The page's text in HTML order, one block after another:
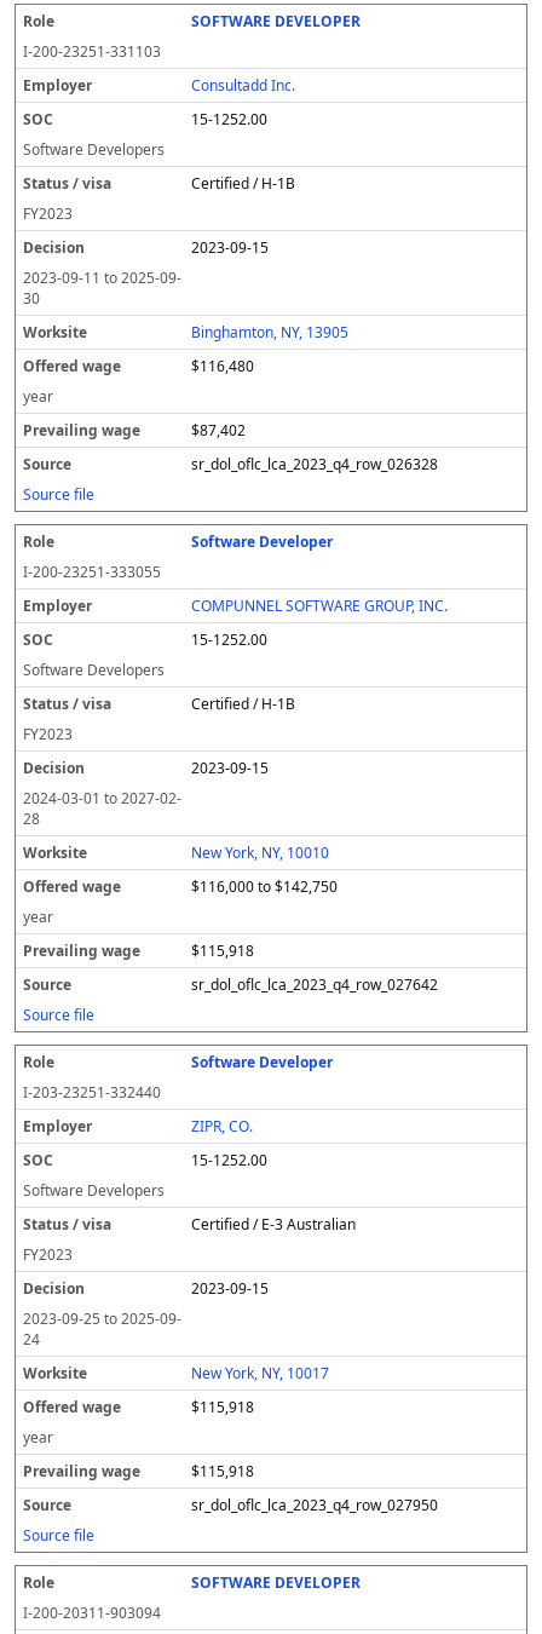
SOFTWARE DEVELOPER
I-200-23251-331103
Consultadd Inc.
15-1252.00
Software Developers
Certified / H-1B
FY2023
2023-09-15
2023-09-11 to2025-09-
30
Binghamton, NY, 13905
$116,480
year
$87,402
sr_dol_oflc_lca_2023_q4_row_026328
Source file
Software Developer
I-200-23251-333055
COMPUNNEL SOFTWARE GROUP, INC.
15-1252.00
Software Developers
Certified / H-1B
FY2023
2023-09-15
2024-03-01 to2027-02-
28
New York, NY, 10010
$116,000 to $142,750
year
$115,918
sr_dol_oflc_lca_2023_q4_row_027642
Source file
Software Developer
I-203-23251-332440
ZIPR, CO.
15-1252.00
Software Developers
Certified / E-3 Australian
FY2023
2023-09-15
2023-09-25 to2025-09-
24
New York, NY, 10017
$115,918
year
$115,918
sr_dol_oflc_lca_2023_q4_row_027950
Source file
SOFTWARE DEVELOPER
I-200-20311-903094